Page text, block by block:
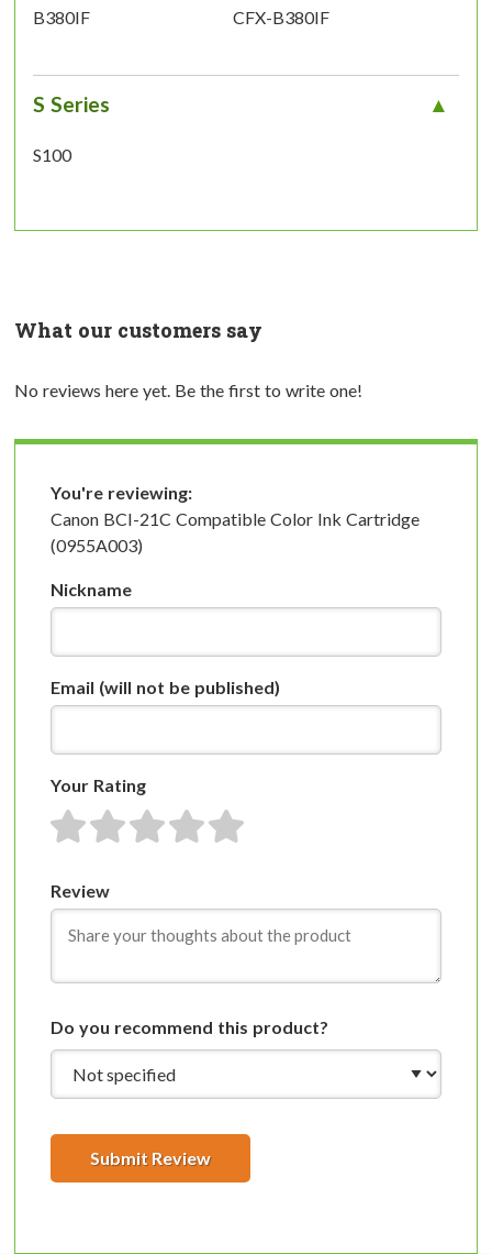
B380IF CFX-B380IF
S Series
S100
What our customers say
No reviews here yet. Be the first to write one!
You're reviewing:
Canon BCI-21C Compatible Color Ink Cartridge
(0955A003)
Nickname
Email (will not be published)
Your Rating
1 star2 stars3 stars4 stars5 stars
Review
Do you recommend this product?
Submit Review